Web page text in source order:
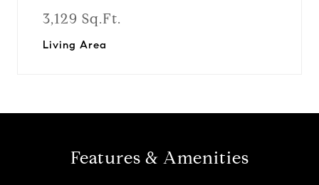
3,129 Sq.Ft.
Living Area
Features & Amenities